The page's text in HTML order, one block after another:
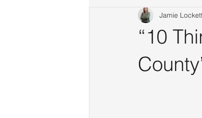
“10
Jamie